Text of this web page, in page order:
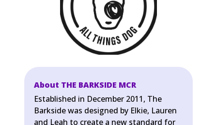
About THE BARKSIDE MCR
Established in December 2011, The
Barkside was designed by Elkie, Lauren
and Leah to create a new standard for